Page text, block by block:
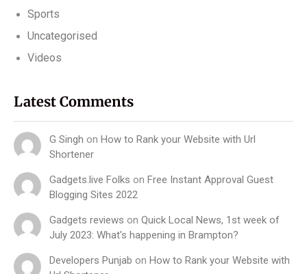
Sports
Uncategorised
Videos
Latest Comments
G Singh on How to Rank your Website with Url
Shortener
Gadgets.live Folks on Free Instant Approval Guest
Blogging Sites 2022
Gadgets reviews on Quick Local News, 1st week of
July 2023: What’s happening in Brampton?
Developers Punjab on How to Rank your Website with